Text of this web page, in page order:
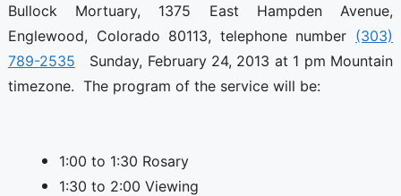
Bullock Mortuary, 1375 East Hampden Avenue,
Englewood, Colorado 80113, telephone number (303)
789-2535 Sunday, February 24, 2013 at 1 pm Mountain
timezone. The program of the service will be:
1:00 to 1:30 Rosary
1:30 to 2:00 Viewing